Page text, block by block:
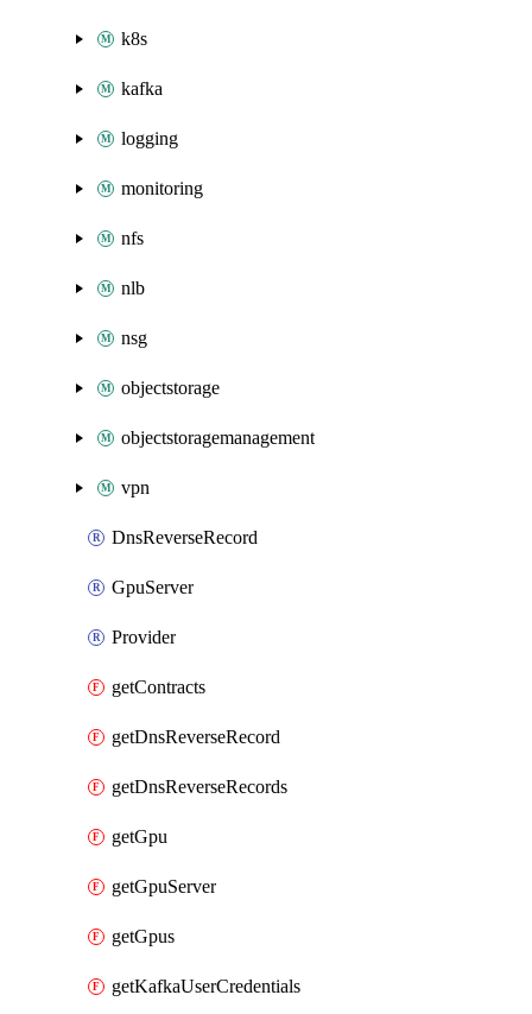
k8s
kafka
logging
monitoring
nfs
nlb
nsg
objectstorage
objectstoragemanagement
vpn
DnsReverseRecord
GpuServer
Provider
getContracts
getDnsReverseRecord
getDnsReverseRecords
getGpu
getGpuServer
getGpus
getKafkaUserCredentials